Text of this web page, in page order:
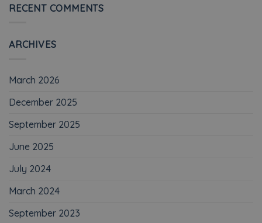
RECENT COMMENTS
ARCHIVES
March 2026
December 2025
September 2025
June 2025
July 2024
March 2024
September 2023